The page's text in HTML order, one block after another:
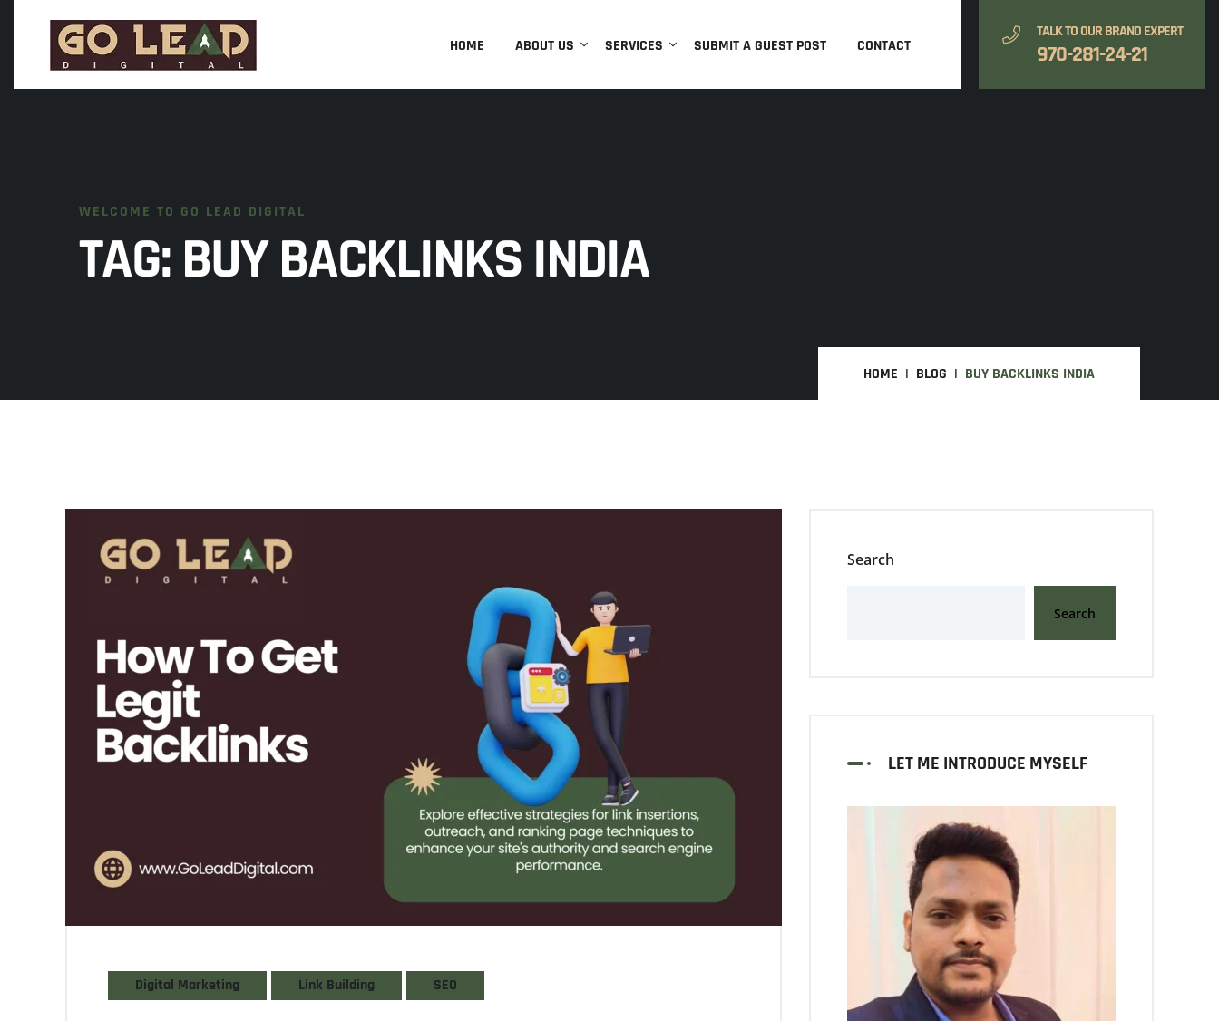
HOME ABOUT US SERVICES SUBMIT A GUEST POST CONTACT
TALK TO OUR BRAND EXPERT
970-281-24-21
WELCOME TO GO LEAD DIGITAL
TAG: BUY BACKLINKS INDIA
HOME BLOG BUY BACKLINKS INDIA
Digital Marketing Link Building SEO
Search
Search
LET ME INTRODUCE MYSELF